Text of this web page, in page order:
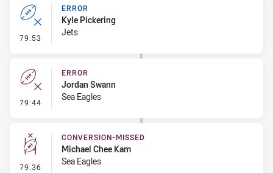
79:53 - Error
ERROR
Kyle Pickering
Jets
79:44 - Error
ERROR
Jordan Swann
Sea Eagles
79:36 - Conversion-Missed
CONVERSION-MISSED
Michael Chee Kam
Sea Eagles